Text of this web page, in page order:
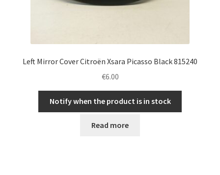
Left Mirror Cover Citroën Xsara Picasso Black 815240
€6.00
Notify when the product is in stock
Read more